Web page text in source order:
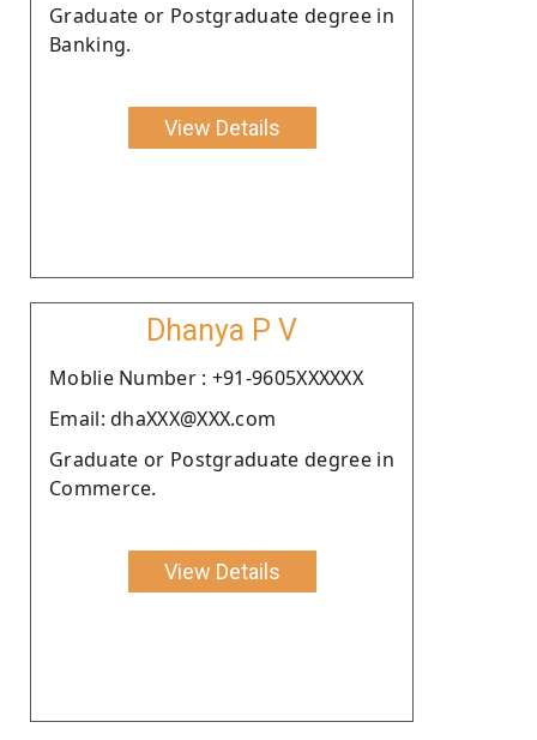
Graduate or Postgraduate degree in
Banking.
View Details
Dhanya P V
Moblie Number : +91-9605XXXXXX
Email: dhaXXX@XXX.com
Graduate or Postgraduate degree in
Commerce.
View Details